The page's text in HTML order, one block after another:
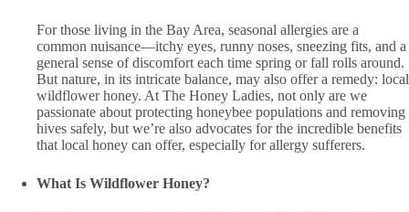
For those living in the Bay Area, seasonal allergies are a
common nuisance—itchy eyes, runny noses, sneezing fits, and a
general sense of discomfort each time spring or fall rolls around.
But nature, in its intricate balance, may also offer a remedy: local
wildflower honey. At The Honey Ladies, not only are we
passionate about protecting honeybee populations and removing
hives safely, but we’re also advocates for the incredible benefits
that local honey can offer, especially for allergy sufferers.
What Is Wildflower Honey?